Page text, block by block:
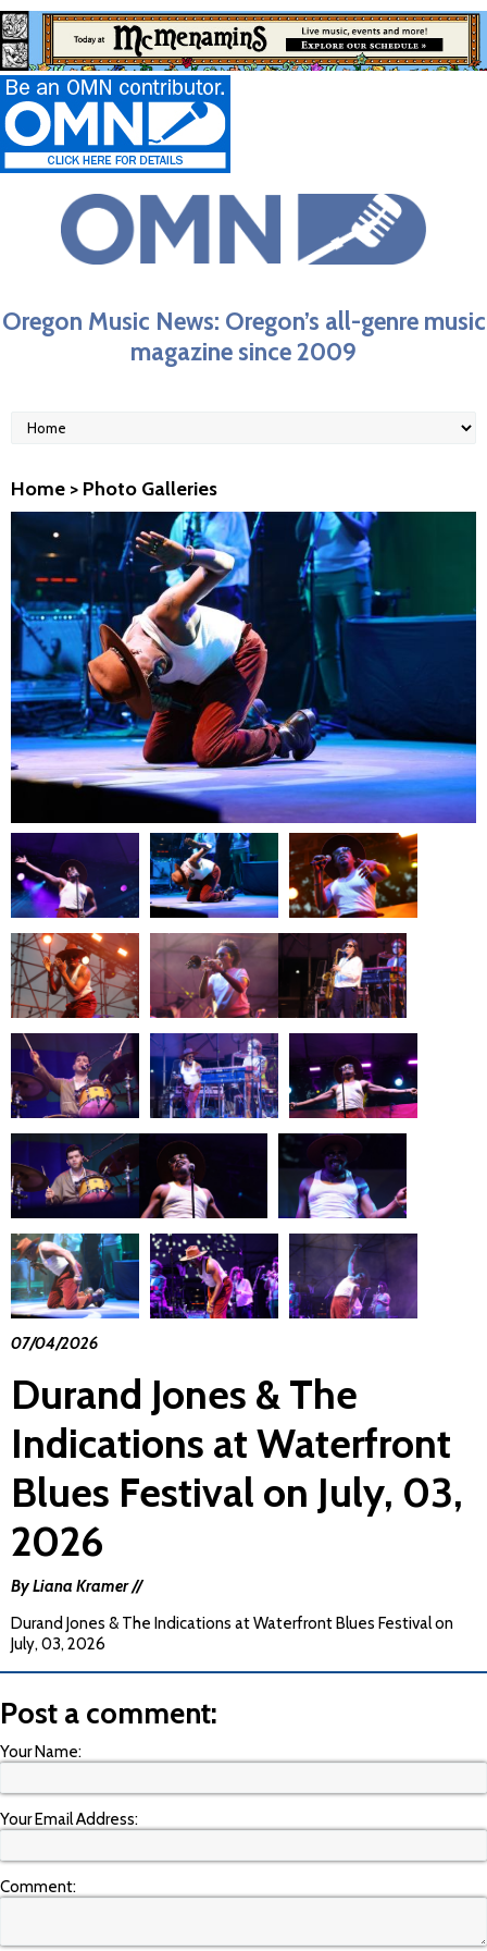
Oregon Music News: Oregon’s all-genre music
magazine since 2009
Home > Photo Galleries
07/04/2026
Durand Jones & The
Indications at Waterfront
Blues Festival on July, 03,
2026
By Liana Kramer //
Durand Jones & The Indications at Waterfront Blues Festival on
July, 03, 2026
Post a comment:
Your Name:
Your Email Address:
Comment: